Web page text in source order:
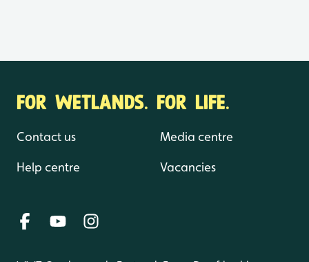
FOR WETLANDS. FOR LIFE.
Contact us
Help centre
Media centre
Vacancies